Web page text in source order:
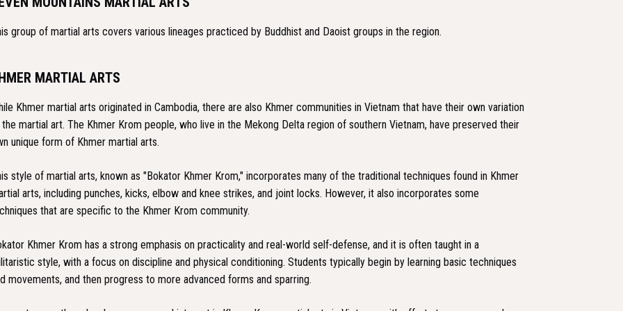
group of martial arts covers various lineages practiced by Buddhist and Daoist groups in the region.
MARTIAL ARTS
Khmer martial arts originated in Cambodia, there are also Khmer communities in Vietnam that have their own variation
martial art. The Khmer Krom people, who live in the Mekong Delta region of southern Vietnam, have preserved their
unique form of Khmer martial arts.
style of martial arts, known as "Bokator Khmer Krom," incorporates many of the traditional techniques found in Khmer
arts, including punches, kicks, elbow and knee strikes, and joint locks. However, it also incorporates some
that are specific to the Khmer Krom community.
Khmer Krom has a strong emphasis on practicality and real-world self-defense, and it is often taught in a
style, with a focus on discipline and physical conditioning. Students typically begin by learning basic techniques
movements, and then progress to more advanced forms and sparring.